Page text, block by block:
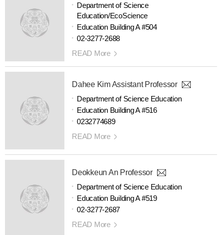
Department of Science
Education/EcoScience
Education Building A #504
02-3277-2688
READ More
Dahee Kim Assistant Professor
Department of Science Education
Education Building A #516
0232774689
READ More
Deokkeun An Professor
Department of Science Education
Education Building A #519
02-3277-2687
READ More